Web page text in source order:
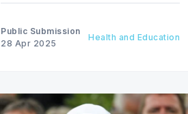
Public Submission
28 Apr 2025
Health and Education